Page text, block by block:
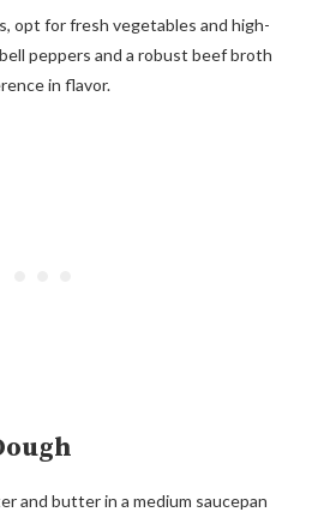
opt for fresh vegetables and high-
peppers and a robust beef broth
in flavor.
and butter in a medium saucepan